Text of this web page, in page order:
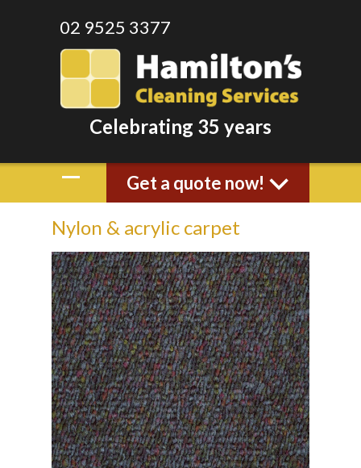
02 9525 3377
Celebrating 35 years
Get a quote now!
Nylon & acrylic carpet